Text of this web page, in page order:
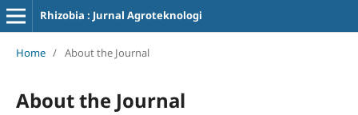
Rhizobia : Jurnal Agroteknologi
Home / About the Journal
About the Journal